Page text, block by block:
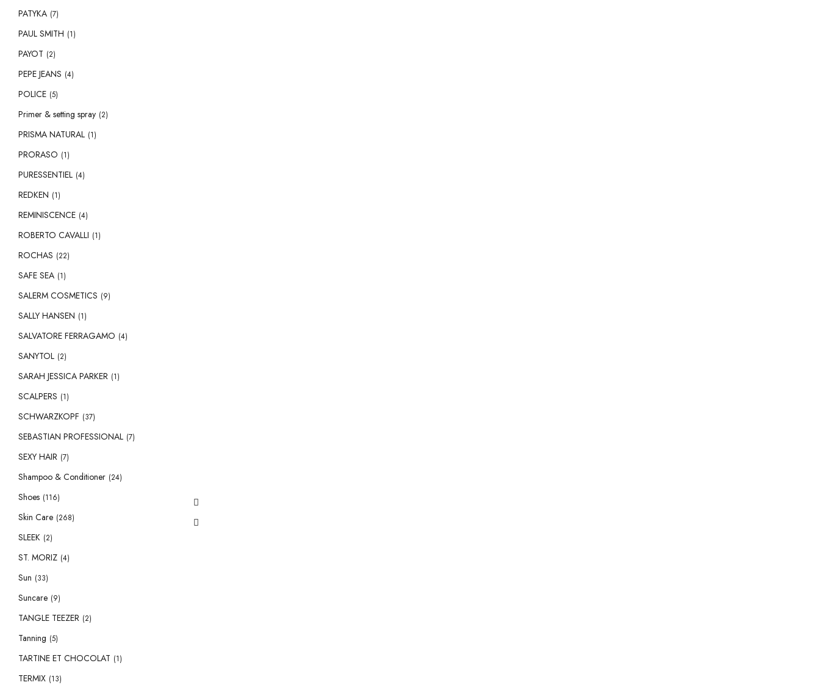
PATYKA (7)
PAUL SMITH (1)
PAYOT (2)
PEPE JEANS (4)
POLICE (5)
Primer & setting spray (2)
PRISMA NATURAL (1)
PRORASO (1)
PURESSENTIEL (4)
REDKEN (1)
REMINISCENCE (4)
ROBERTO CAVALLI (1)
ROCHAS (22)
SAFE SEA (1)
SALERM COSMETICS (9)
SALLY HANSEN (1)
SALVATORE FERRAGAMO (4)
SANYTOL (2)
SARAH JESSICA PARKER (1)
SCALPERS (1)
SCHWARZKOPF (37)
SEBASTIAN PROFESSIONAL (7)
SEXY HAIR (7)
Shampoo & Conditioner (24)
Shoes (116)
Skin Care (268)
SLEEK (2)
ST. MORIZ (4)
Sun (33)
Suncare (9)
TANGLE TEEZER (2)
Tanning (5)
TARTINE ET CHOCOLAT (1)
TERMIX (13)